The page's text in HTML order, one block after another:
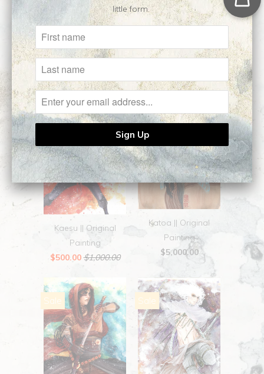
intersidereal ||
Original Painting
$500.00
Original Painting
Kaesu || Original
Painting
$500.00 $1,000.00
Sale
Katoa || Original
Painting
$5,000.00
Sale Sale
little form.